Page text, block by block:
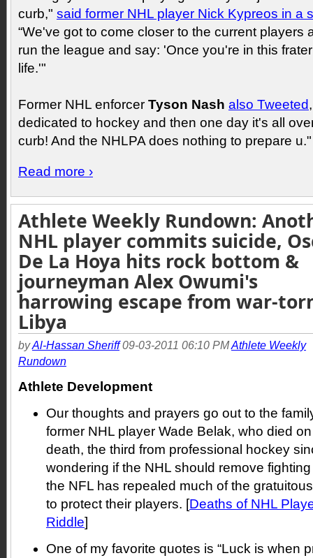
curb," said former NHL player Nick Kypreos in a
“We've got to come closer to the current players
run the league and say: 'Once you're in this
life.'"
Former NHL enforcer Tyson Nash also Tweeted
dedicated to hockey and then one day it's all
curb! And the NHLPA does nothing to prepare u."
Read more ›
Athlete Weekly Rundown:
NHL player commits suicide,
De La Hoya hits rock bottom &
journeyman Alex Owumi's
harrowing escape from war-
Libya
byAl-Hassan Sheriff09-03-2011 06:10 PMAthlete Weekly
Rundown
Athlete Development
Our thoughts and prayers go out to the
former NHL player Wade Belak, who died
death, the third from professional hockey
wondering if the NHL should remove
the NFL has repealed much of the
to protect their players. [Deaths of NHL
Riddle]
One of my favorite quotes is “Luck is when